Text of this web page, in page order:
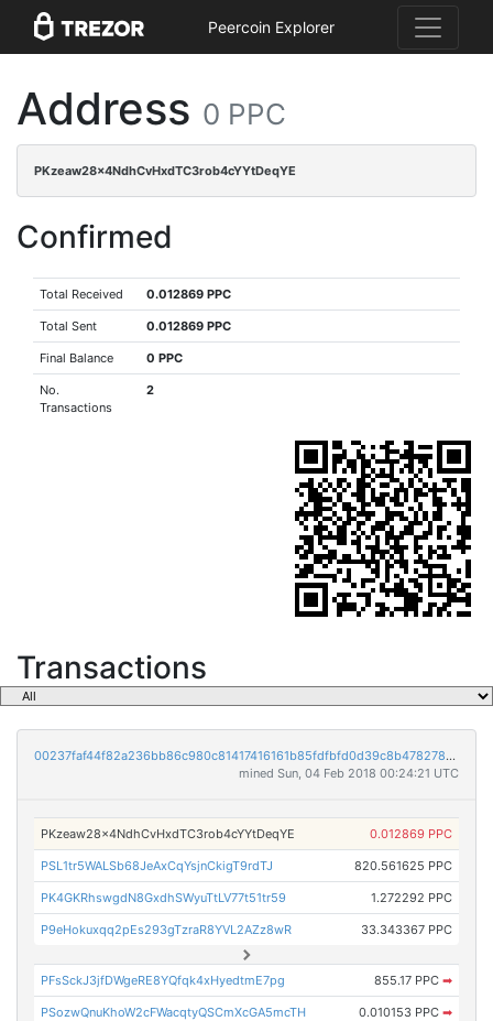
Peercoin Explorer
Address 0 PPC
PKzeaw28x4NdhCvHxdTC3rob4cYYtDeqYE
Confirmed
Total Received 0.012869 PPC
Total Sent 0.012869 PPC
Final Balance 0 PPC
No.
Transactions
2
Transactions
00237faf44f82a236bb86c980c81417416161b85fdfbfd0d39c8b478278a121a
mined Sun, 04 Feb 2018 00:24:21 UTC
PKzeaw28x4NdhCvHxdTC3rob4cYYtDeqYE 0.012869 PPC
PSL1tr5WALSb68JeAxCqYsjnCkigT9rdTJ 820.561625 PPC
PK4GKRhswgdN8GxdhSWyuTtLV77t51tr59 1.272292 PPC
P9eHokuxqq2pEs293gTzraR8YVL2AZz8wR 33.343367 PPC
PFsSckJ3jfDWgeRE8YQfqk4xHyedtmE7pg 855.17 PPC ➡
PSozwQnuKhoW2cFWacqtyQSCmXcGA5mcTH 0.010153 PPC ➡